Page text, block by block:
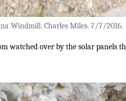
Windmill. Charles Miles. 7/7/2016.
over by the solar panels